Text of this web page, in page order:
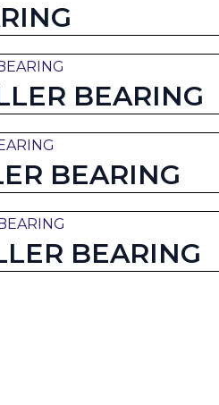
BEARING
BEARING
BEARING